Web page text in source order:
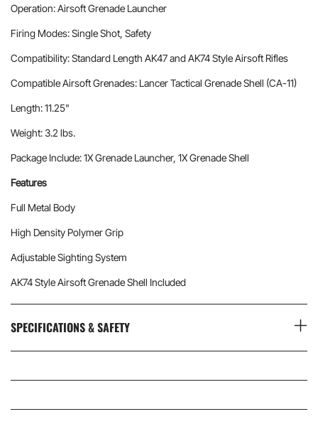
Operation: Airsoft Grenade Launcher
Firing Modes: Single Shot, Safety
Compatibility: Standard Length AK47 and AK74 Style Airsoft Rifles
Compatible Airsoft Grenades: Lancer Tactical Grenade Shell (CA-11)
Length: 11.25"
Weight: 3.2 lbs.
Package Include: 1X Grenade Launcher, 1X Grenade Shell
Features
Full Metal Body
High Density Polymer Grip
Adjustable Sighting System
AK74 Style Airsoft Grenade Shell Included
SPECIFICATIONS & SAFETY